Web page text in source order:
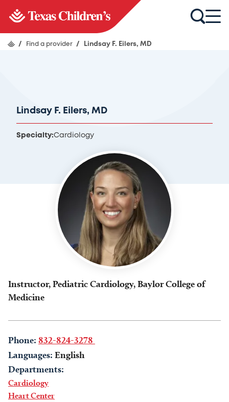
/ Find a provider / Lindsay F. Eilers, MD
Lindsay F. Eilers, MD
Specialty:Cardiology
Instructor, Pediatric Cardiology, Baylor College of
Medicine
Phone: 832-824-3278
Languages: English
Departments:
Cardiology
Heart Center